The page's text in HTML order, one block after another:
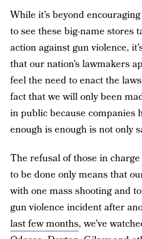
While it’s beyond
to see these big-name stores
action against gun violence,
that our nation’s lawmakers
feel the need to enact the
fact that we will only been
in public because companies
enough is enough is not only
The refusal of those in
to be done only means that
with one mass shooting and
gun violence incident after
last few months, we’ve